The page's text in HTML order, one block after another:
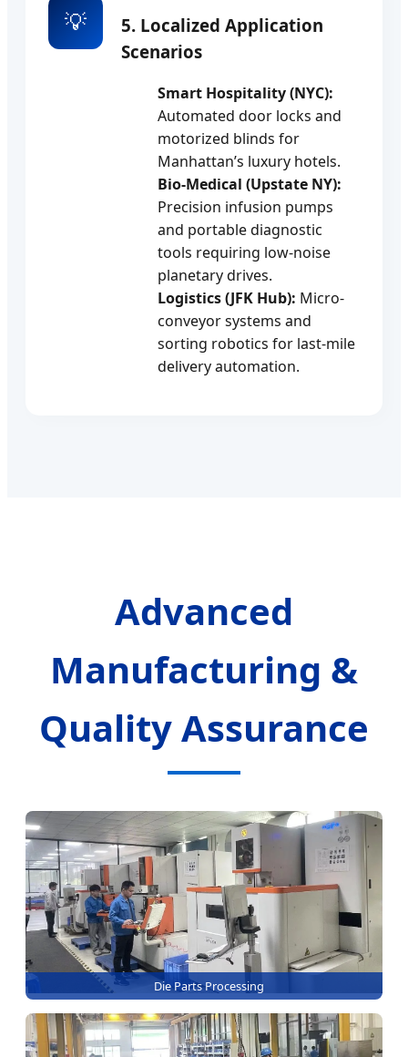
💡
5. Localized Application
Scenarios
Smart Hospitality (NYC):
Automated door locks and
motorized blinds for
Manhattan’s luxury hotels.
Bio-Medical (Upstate NY):
Precision infusion pumps
and portable diagnostic
tools requiring low-noise
planetary drives.
Logistics (JFK Hub): Micro-
conveyor systems and
sorting robotics for last-mile
delivery automation.
Advanced
Manufacturing &
Quality Assurance
Die Parts Processing